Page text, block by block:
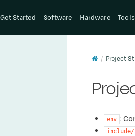
Get Started Software Hardware Tools
Project
env :